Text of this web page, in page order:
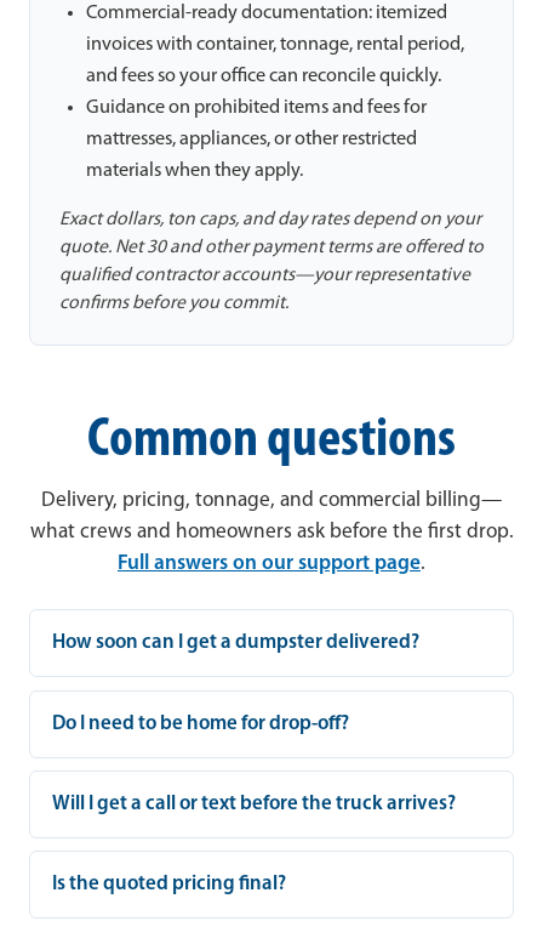
Commercial-ready documentation: itemized
invoices with container, tonnage, rental period,
and fees so your office can reconcile quickly.
Guidance on prohibited items and fees for
mattresses, appliances, or other restricted
materials when they apply.
Exact dollars, ton caps, and day rates depend on your
quote. Net 30 and other payment terms are offered to
qualified contractor accounts—your representative
confirms before you commit.
Common questions
Delivery, pricing, tonnage, and commercial billing—
what crews and homeowners ask before the first drop.
Full answers on our support page.
How soon can I get a dumpster delivered?
Do I need to be home for drop-off?
Will I get a call or text before the truck arrives?
Is the quoted pricing final?